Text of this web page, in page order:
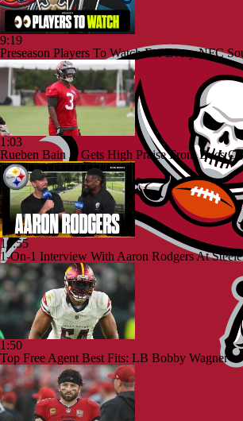
9:19
Preseason Players To Watch For Every NFC
1:03
Rueben Bain Jr Gets High Praise From Bucs
10:55
1-On-1 Interview With Aaron Rodgers At
1:50
Top Free Agent Best Fits: LB Bobby Wagner